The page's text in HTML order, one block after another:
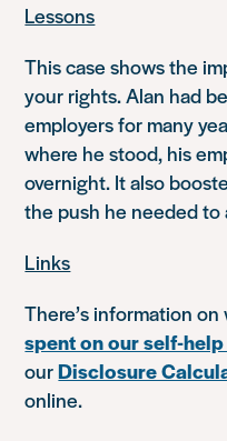
Lessons
This case shows the
your rights. Alan had
employers for many
where he stood, his
overnight. It also
the push he needed to
Links
There’s information
spent on our self-
ourDisclosure
online.